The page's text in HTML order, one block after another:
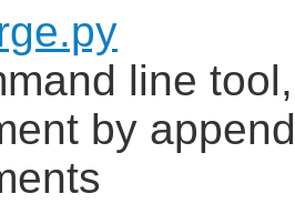
line
by